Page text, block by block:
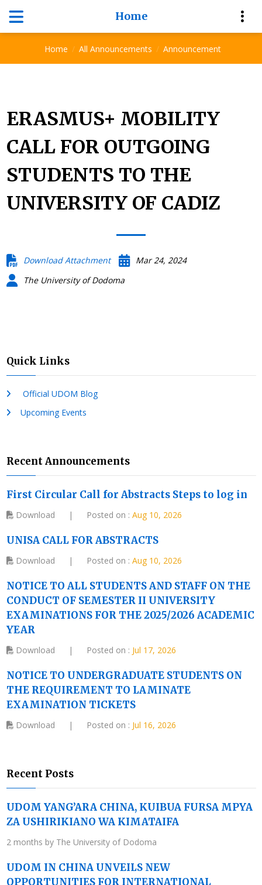
Home
Announcement
Home All Announcements Announcement
ERASMUS+ MOBILITY
CALL FOR OUTGOING
STUDENTS TO THE
UNIVERSITY OF CADIZ
Download Attachment
Mar 24, 2024
The University of Dodoma
Quick Links
Official UDOM Blog
Upcoming Events
Recent Announcements
First Circular Call for Abstracts Steps to log in
Download | Posted on : Aug 10, 2026
UNISA CALL FOR ABSTRACTS
Download | Posted on : Aug 10, 2026
NOTICE TO ALL STUDENTS AND STAFF ON THE
CONDUCT OF SEMESTER II UNIVERSITY
EXAMINATIONS FOR THE 2025/2026 ACADEMIC
YEAR
Download | Posted on : Jul 17, 2026
NOTICE TO UNDERGRADUATE STUDENTS ON
THE REQUIREMENT TO LAMINATE
EXAMINATION TICKETS
Download | Posted on : Jul 16, 2026
Recent Posts
UDOM YANG’ARA CHINA, KUIBUA FURSA MPYA
ZA USHIRIKIANO WA KIMATAIFA
2 months by The University of Dodoma
UDOM IN CHINA UNVEILS NEW
OPPORTUNITIES FOR INTERNATIONAL